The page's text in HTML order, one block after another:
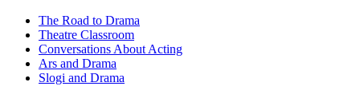
The Road to Drama
Theatre Classroom
Conversations About Acting
Ars and Drama
Slogi and Drama